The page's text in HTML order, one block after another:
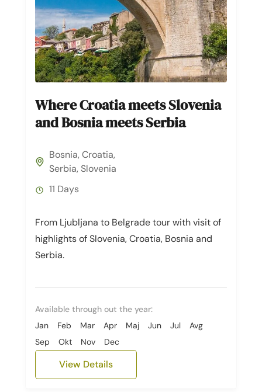
Where Croatia meets Slovenia
and Bosnia meets Serbia
Bosnia, Croatia,
Serbia, Slovenia
11 Days
From Ljubljana to Belgrade tour with visit of
highlights of Slovenia, Croatia, Bosnia and
Serbia.
Available through out the year:
Jan
Feb Mar Apr Maj Jun Jul
Avg
Sep
Okt Nov Dec
View Details